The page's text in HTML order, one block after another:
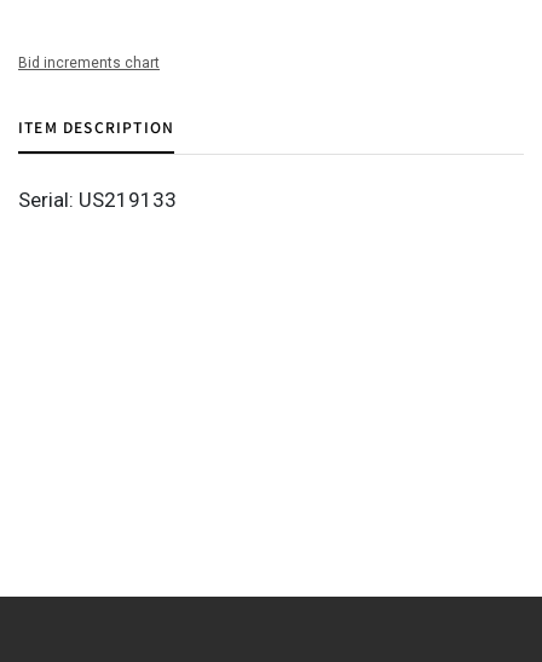
Bid increments chart
ITEM DESCRIPTION
Serial: US219133